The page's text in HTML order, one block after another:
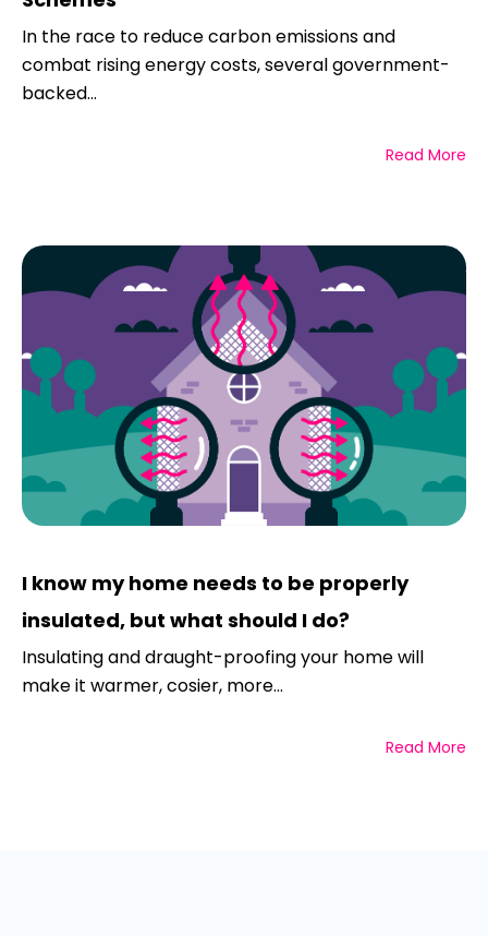
In the race to reduce carbon emissions and
combat rising energy costs, several government-
backed...
Read More
I know my home needs to be properly
insulated, but what should I do?
Insulating and draught-proofing your home will
make it warmer, cosier, more...
Read More